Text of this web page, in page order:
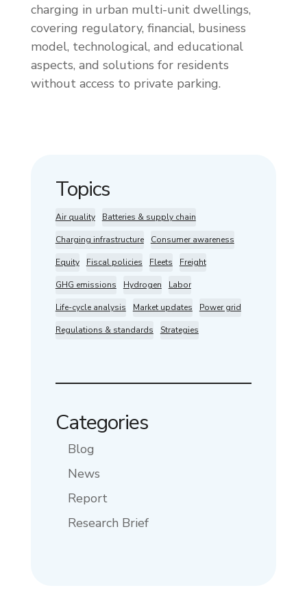
charging in urban multi-unit dwellings,
covering regulatory, financial, business
model, technological, and educational
aspects, and solutions for residents
without access to private parking.
Topics
Air quality Batteries & supply chain
Charging infrastructure Consumer awareness
Equity Fiscal policies Fleets Freight
GHG emissions Hydrogen Labor
Life-cycle analysis Market updates Power grid
Regulations & standards Strategies
Categories
Blog
News
Report
Research Brief